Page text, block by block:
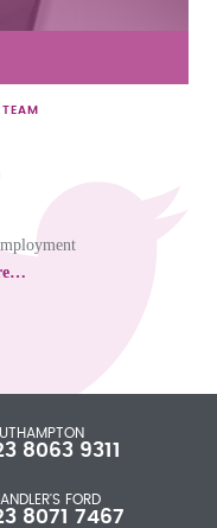
8063 9311
FORD
8071 7467